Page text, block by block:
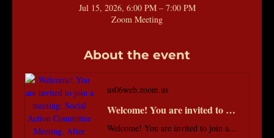
Jul 15, 2026, 6:00 PM – 7:00 PM
Zoom Meeting
About the event
us06web.zoom.us
Welcome! You are invited to join a meeting: Social Action Committee Meeting. After registering, you will receive a confirmation email about joining the meeting.
Welcome! You are invited to join a meeting: Social Action Committee Meeting. After registering, you will receive a confirmation email about joining the meeting.